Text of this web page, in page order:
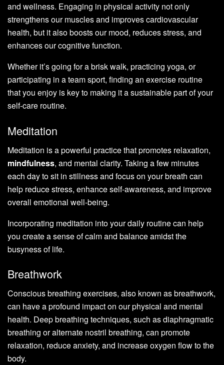
and wellness. Engaging in physical activity not only
strengthens our muscles and improves cardiovascular
health, but it also boosts our mood, reduces stress, and
enhances our cognitive function.
Whether it’s going for a brisk walk, practicing yoga, or
participating in a team sport, finding an exercise routine
that you enjoy is key to making it a sustainable part of your
self-care routine.
Meditation
Meditation is a powerful practice that promotes relaxation,
mindfulness, and mental clarity. Taking a few minutes
each day to sit in stillness and focus on your breath can
help reduce stress, enhance self-awareness, and improve
overall emotional well-being.
Incorporating meditation into your daily routine can help
you create a sense of calm and balance amidst the
busyness of life.
Breathwork
Conscious breathing exercises, also known as breathwork,
can have a profound impact on our physical and mental
health. Deep breathing techniques, such as diaphragmatic
breathing or alternate nostril breathing, can promote
relaxation, reduce anxiety, and increase oxygen flow to the
body.